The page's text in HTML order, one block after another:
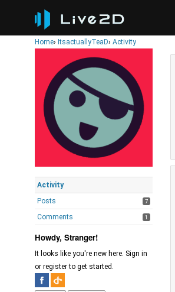
Home› ItsactuallyTeaD› Activity
Activity
Posts
7
Comments 1
Howdy, Stranger!
It looks like you're new here. Sign in
or register to get started.